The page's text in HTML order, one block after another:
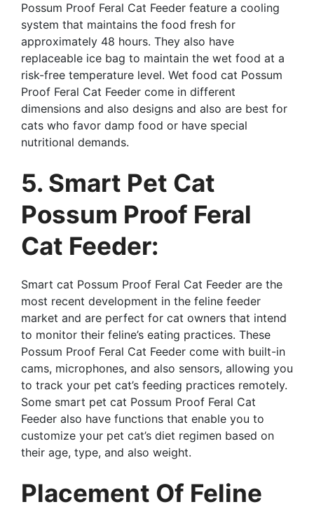
Possum Proof Feral Cat Feeder feature a cooling
system that maintains the food fresh for
approximately 48 hours. They also have
replaceable ice bag to maintain the wet food at a
risk-free temperature level. Wet food cat Possum
Proof Feral Cat Feeder come in different
dimensions and also designs and also are best for
cats who favor damp food or have special
nutritional demands.
5. Smart Pet Cat
Possum Proof Feral
Cat Feeder:
Smart cat Possum Proof Feral Cat Feeder are the
most recent development in the feline feeder
market and are perfect for cat owners that intend
to monitor their feline’s eating practices. These
Possum Proof Feral Cat Feeder come with built-in
cams, microphones, and also sensors, allowing you
to track your pet cat’s feeding practices remotely.
Some smart pet cat Possum Proof Feral Cat
Feeder also have functions that enable you to
customize your pet cat’s diet regimen based on
their age, type, and also weight.
Placement Of Feline